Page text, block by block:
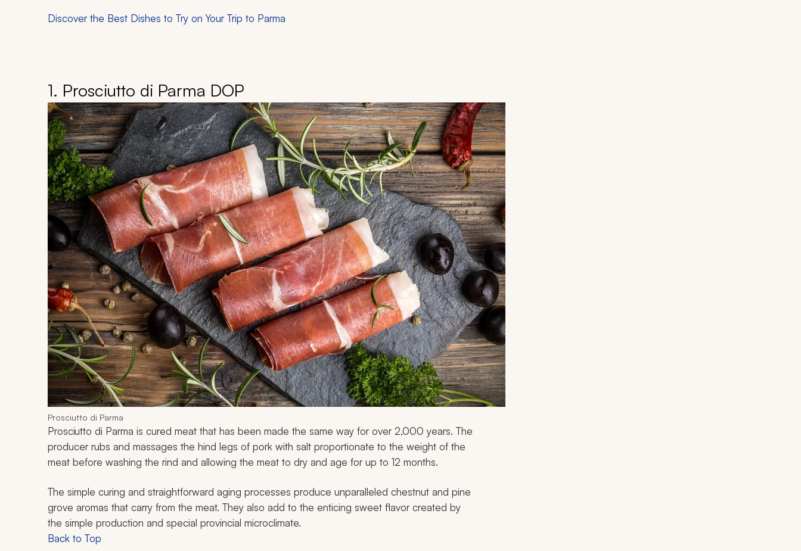
Discover the Best Dishes to Try on Your Trip to Parma
1. Prosciutto di Parma DOP
Prosciutto di Parma
Prosciutto di Parma is cured meat that has been made the same way for over 2,000 years. The
producer rubs and massages the hind legs of pork with salt proportionate to the weight of the
meat before washing the rind and allowing the meat to dry and age for up to 12 months.
The simple curing and straightforward aging processes produce unparalleled chestnut and pine
grove aromas that carry from the meat. They also add to the enticing sweet flavor created by
the simple production and special provincial microclimate.
Back to Top